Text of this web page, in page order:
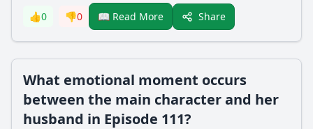
👍0 👎0 📖 Read More Share
What emotional moment occurs
between the main character and her
husband in Episode 111?